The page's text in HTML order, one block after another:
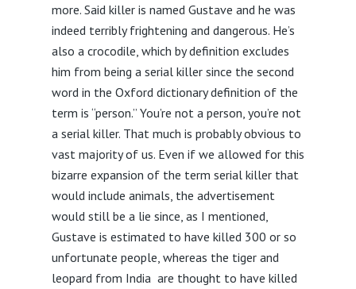
more. Said killer is named Gustave and he was
indeed terribly frightening and dangerous. He’s
also a crocodile, which by definition excludes
him from being a serial killer since the second
word in the Oxford dictionary definition of the
term is “person.” You’re not a person, you’re not
a serial killer. That much is probably obvious to
vast majority of us. Even if we allowed for this
bizarre expansion of the term serial killer that
would include animals, the advertisement
would still be a lie since, as I mentioned,
Gustave is estimated to have killed 300 or so
unfortunate people, whereas the tiger and
leopard from India are thought to have killed